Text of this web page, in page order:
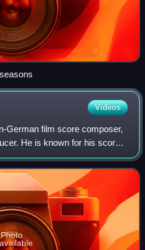
Videos
German film score composer,
He is known for his scores
the HBO series Game of
Photo